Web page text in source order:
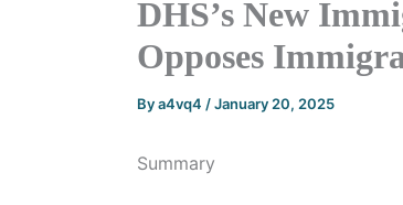
DHS’s New
Opposes
Bya4vq4 /January 20, 2025
Summary